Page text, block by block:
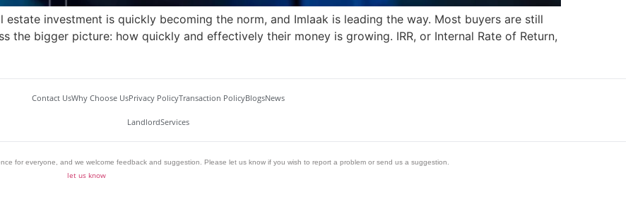
estate investment is quickly becoming the norm, and Imlaak is leading the way. Most buyers are still
the bigger picture: how quickly and effectively their money is growing. IRR, or Internal Rate of Return,
Contact UsWhy Choose UsPrivacy PolicyTransaction PolicyBlogsNews
LandlordServices
for everyone, and we welcome feedback and suggestion. Please let us know if you wish to report a problem or send us a suggestion.
let us know